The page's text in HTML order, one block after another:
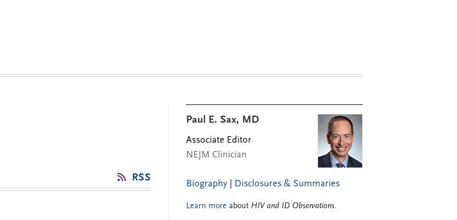
RSS
Paul E. Sax, MD
Associate Editor
NEJM Clinician
Biography Disclosures & Summaries
Learn more about HIV and ID Observations.